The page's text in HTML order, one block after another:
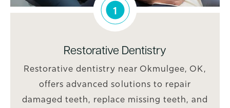
1
Restorative Dentistry
Restorative dentistry near Okmulgee, OK,
offers advanced solutions to repair
damaged teeth, replace missing teeth, and